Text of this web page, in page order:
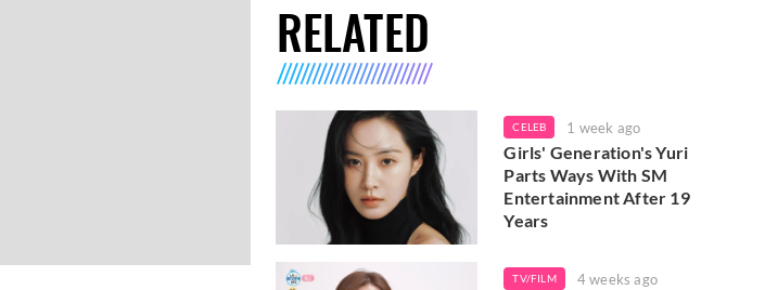
RELATED
CELEB 1 week ago
Girls' Generation's Yuri
Parts Ways With SM
Entertainment After 19
Years
TV/FILM 4 weeks ago